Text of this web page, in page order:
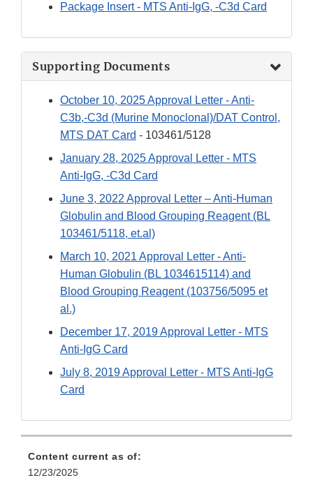
Package Insert - MTS Anti-IgG, -C3d Card
Supporting Documents
October 10, 2025 Approval Letter - Anti-
C3b,-C3d (Murine Monoclonal)/DAT Control,
MTS DAT Card - 103461/5128
January 28, 2025 Approval Letter - MTS
Anti-IgG, -C3d Card
June 3, 2022 Approval Letter – Anti-Human
Globulin and Blood Grouping Reagent (BL
103461/5118, et.al)
March 10, 2021 Approval Letter - Anti-
Human Globulin (BL 1034615114) and
Blood Grouping Reagent (103756/5095 et
al.)
December 17, 2019 Approval Letter - MTS
Anti-IgG Card
July 8, 2019 Approval Letter - MTS Anti-IgG
Card
Content current as of:
12/23/2025